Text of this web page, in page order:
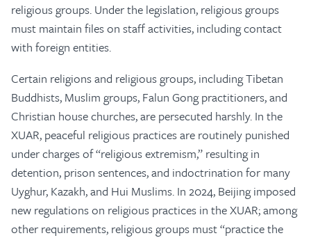
religious groups. Under the legislation, religious groups
must maintain files on staff activities, including contact
with foreign entities.
Certain religions and religious groups, including Tibetan
Buddhists, Muslim groups, Falun Gong practitioners, and
Christian house churches, are persecuted harshly. In the
XUAR, peaceful religious practices are routinely punished
under charges of “religious extremism,” resulting in
detention, prison sentences, and indoctrination for many
Uyghur, Kazakh, and Hui Muslims. In 2024, Beijing imposed
new regulations on religious practices in the XUAR; among
other requirements, religious groups must “practice the